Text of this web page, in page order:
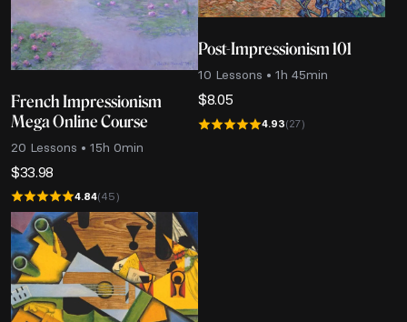
20 Lessons • 15h 0min
French Impressionism
Mega Online Course
$33.98
4.84(45)
10 Lessons • 1h 45min
Post-Impressionism 101
$8.05
4.93(27)